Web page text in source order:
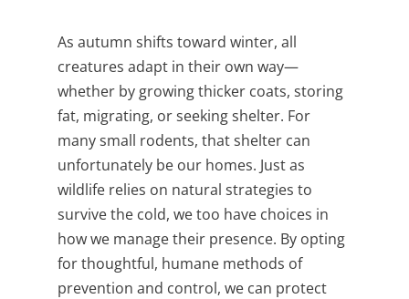
As autumn shifts toward winter, all
creatures adapt in their own way—
whether by growing thicker coats, storing
fat, migrating, or seeking shelter. For
many small rodents, that shelter can
unfortunately be our homes. Just as
wildlife relies on natural strategies to
survive the cold, we too have choices in
how we manage their presence. By opting
for thoughtful, humane methods of
prevention and control, we can protect